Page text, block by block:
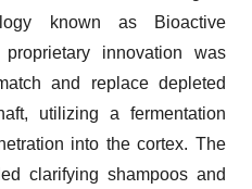
known as Bioactive
innovation was
and replace depleted
utilizing a fermentation
into the cortex. The
clarifying shampoos and